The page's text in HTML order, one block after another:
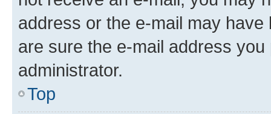
address or the e-mail may
are sure the e-mail address
administrator.
Top